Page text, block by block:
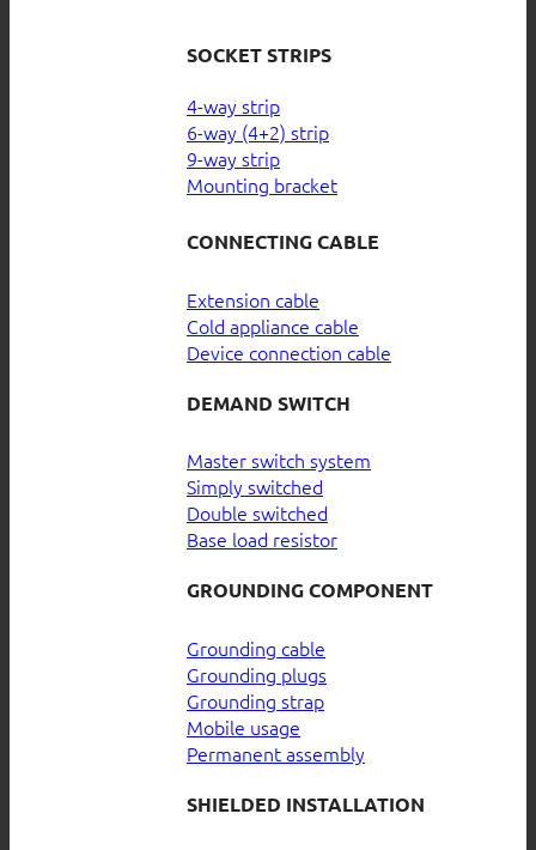
SOCKET STRIPS
4-way strip
6-way (4+2) strip
9-way strip
Mounting bracket
CONNECTING CABLE
Extension cable
Cold appliance cable
Device connection cable
DEMAND SWITCH
Master switch system
Simply switched
Double switched
Base load resistor
GROUNDING COMPONENT
Grounding cable
Grounding plugs
Grounding strap
Mobile usage
Permanent assembly
SHIELDED INSTALLATION